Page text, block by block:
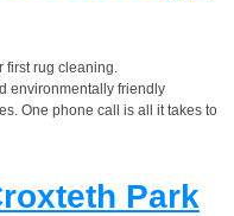
first rug cleaning.
environmentally friendly
One phone call is all it takes to
Park